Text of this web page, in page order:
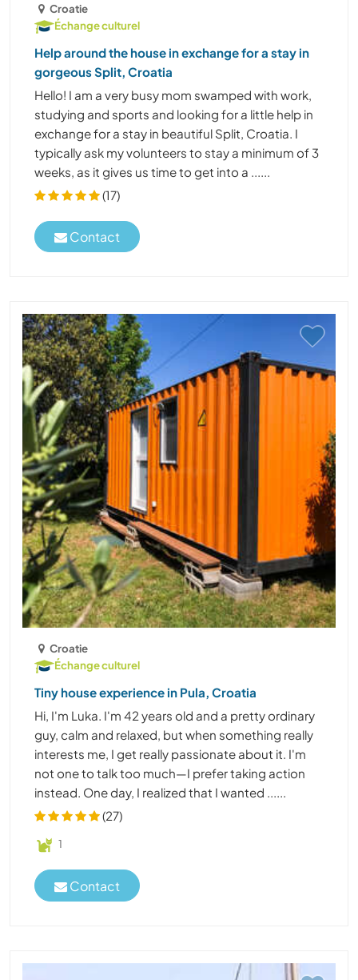
Croatie
Échange culturel
Help around the house in exchange for a stay in
gorgeous Split, Croatia
Hello! I am a very busy mom swamped with work,
studying and sports and looking for a little help in
exchange for a stay in beautiful Split, Croatia. I
typically ask my volunteers to stay a minimum of 3
weeks, as it gives us time to get into a ......
(17)
Contact
Croatie
Échange culturel
Tiny house experience in Pula, Croatia
Hi, I'm Luka. I'm 42 years old and a pretty ordinary
guy, calm and relaxed, but when something really
interests me, I get really passionate about it. I'm
not one to talk too much—I prefer taking action
instead. One day, I realized that I wanted ......
(27)
1
Contact